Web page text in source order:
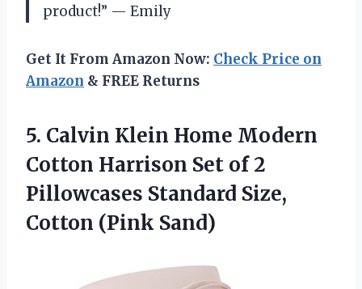
product!” — Emily
Get It From Amazon Now: Check Price on
Amazon & FREE Returns
5. Calvin Klein Home Modern
Cotton Harrison Set of 2
Pillowcases Standard Size,
Cotton (Pink Sand)